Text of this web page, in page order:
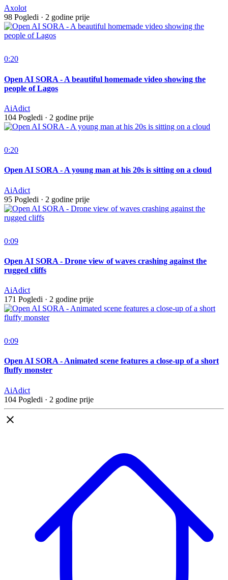
Axolot
98 Pogledi · 2 godine prije
0:20
Open AI SORA - A beautiful homemade video showing the
people of Lagos
AiAdict
104 Pogledi · 2 godine prije
0:20
Open AI SORA - A young man at his 20s is sitting on a cloud
AiAdict
95 Pogledi · 2 godine prije
0:09
Open AI SORA - Drone view of waves crashing against the
rugged cliffs
AiAdict
171 Pogledi · 2 godine prije
0:09
Open AI SORA - Animated scene features a close-up of a short
fluffy monster
AiAdict
104 Pogledi · 2 godine prije